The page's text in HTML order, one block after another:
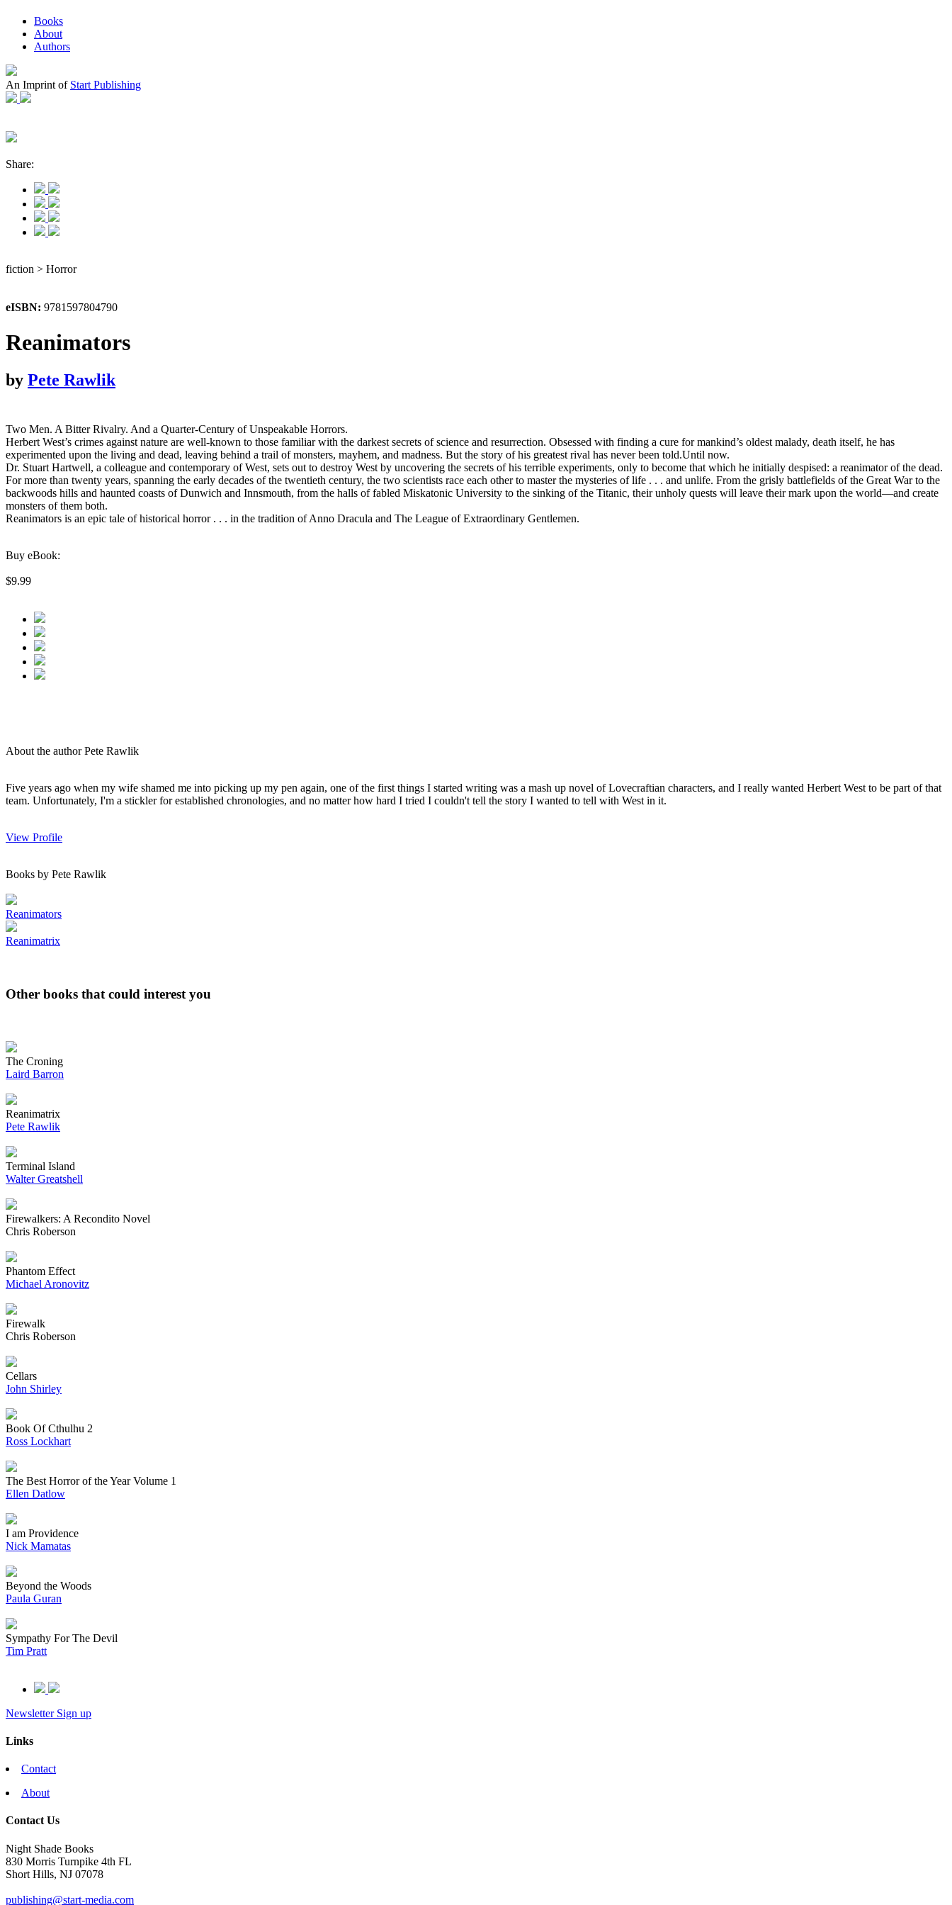
Books
About
Authors
An Imprint of Start Publishing
Share:
fiction > Horror
eISBN: 9781597804790
Reanimators
by Pete Rawlik
Two Men. A Bitter Rivalry. And a Quarter-Century of Unspeakable Horrors.
Herbert West’s crimes against nature are well-known to those familiar with the darkest secrets of science and resurrection. Obsessed with finding a cure for mankind’s oldest malady, death itself, he has
experimented upon the living and dead, leaving behind a trail of monsters, mayhem, and madness. But the story of his greatest rival has never been told.Until now.
Dr. Stuart Hartwell, a colleague and contemporary of West, sets out to destroy West by uncovering the secrets of his terrible experiments, only to become that which he initially despised: a reanimator of the dead.
For more than twenty years, spanning the early decades of the twentieth century, the two scientists race each other to master the mysteries of life . . . and unlife. From the grisly battlefields of the Great War to the
backwoods hills and haunted coasts of Dunwich and Innsmouth, from the halls of fabled Miskatonic University to the sinking of the Titanic, their unholy quests will leave their mark upon the world—and create
monsters of them both.
Reanimators is an epic tale of historical horror . . . in the tradition of Anno Dracula and The League of Extraordinary Gentlemen.
Buy eBook:
$9.99
About the author Pete Rawlik
Five years ago when my wife shamed me into picking up my pen again, one of the first things I started writing was a mash up novel of Lovecraftian characters, and I really wanted Herbert West to be part of that
team. Unfortunately, I'm a stickler for established chronologies, and no matter how hard I tried I couldn't tell the story I wanted to tell with West in it.
View Profile
Books by Pete Rawlik
Reanimators
Reanimatrix
Other books that could interest you
The Croning
Laird Barron
Reanimatrix
Pete Rawlik
Terminal Island
Walter Greatshell
Firewalkers: A Recondito Novel
Chris Roberson
Phantom Effect
Michael Aronovitz
Firewalk
Chris Roberson
Cellars
John Shirley
Book Of Cthulhu 2
Ross Lockhart
The Best Horror of the Year Volume 1
Ellen Datlow
I am Providence
Nick Mamatas
Beyond the Woods
Paula Guran
Sympathy For The Devil
Tim Pratt
Newsletter Sign up
Links
Contact
About
Contact Us
Night Shade Books
830 Morris Turnpike 4th FL
Short Hills, NJ 07078
publishing@start-media.com